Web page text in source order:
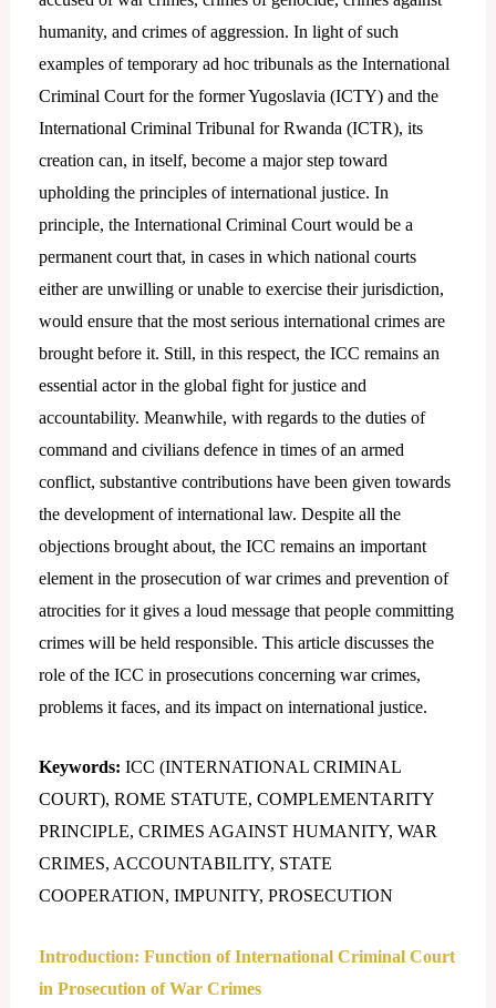
humanity, and crimes of aggression. In light of such
examples of temporary ad hoc tribunals as the International
Criminal Court for the former Yugoslavia (ICTY) and the
International Criminal Tribunal for Rwanda (ICTR), its
creation can, in itself, become a major step toward
upholding the principles of international justice. In
principle, the International Criminal Court would be a
permanent court that, in cases in which national courts
either are unwilling or unable to exercise their jurisdiction,
would ensure that the most serious international crimes are
brought before it. Still, in this respect, the ICC remains an
essential actor in the global fight for justice and
accountability. Meanwhile, with regards to the duties of
command and civilians defence in times of an armed
conflict, substantive contributions have been given towards
the development of international law. Despite all the
objections brought about, the ICC remains an important
element in the prosecution of war crimes and prevention of
atrocities for it gives a loud message that people committing
crimes will be held responsible. This article discusses the
role of the ICC in prosecutions concerning war crimes,
problems it faces, and its impact on international justice.
Keywords: ICC (INTERNATIONAL CRIMINAL
COURT), ROME STATUTE, COMPLEMENTARITY
PRINCIPLE, CRIMES AGAINST HUMANITY, WAR
CRIMES, ACCOUNTABILITY, STATE
COOPERATION, IMPUNITY, PROSECUTION
Introduction: Function of International Criminal Court
in Prosecution of War Crimes